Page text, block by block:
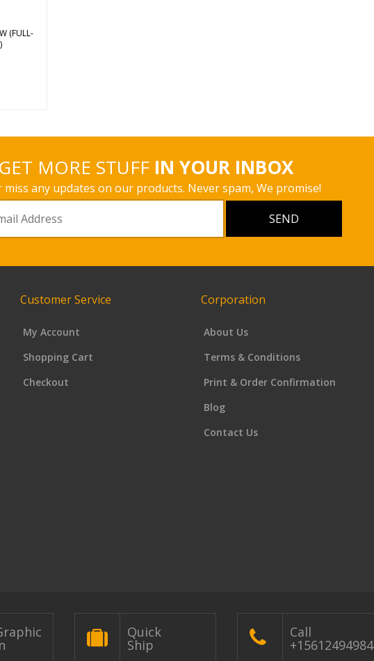
(FULL-
GET MORE STUFF IN YOUR INBOX
miss any updates on our products. Never spam, We promise!
Customer Service
My Account
Shopping Cart
Checkout
Corporation
About Us
Terms & Conditions
Print & Order Confirmation
Blog
Contact Us
Quick
Ship
Call
+15612494984